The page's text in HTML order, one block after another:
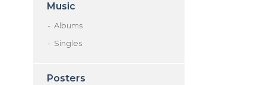
Music
Albums
Singles
Posters